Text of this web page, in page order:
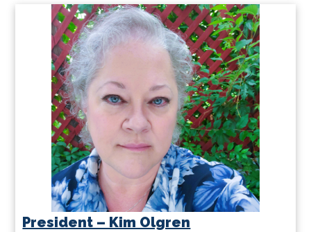
President – Kim Olgren